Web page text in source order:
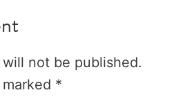
not be published.
*